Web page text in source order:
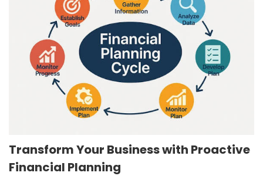
Transform Your Business with Proactive
Financial Planning